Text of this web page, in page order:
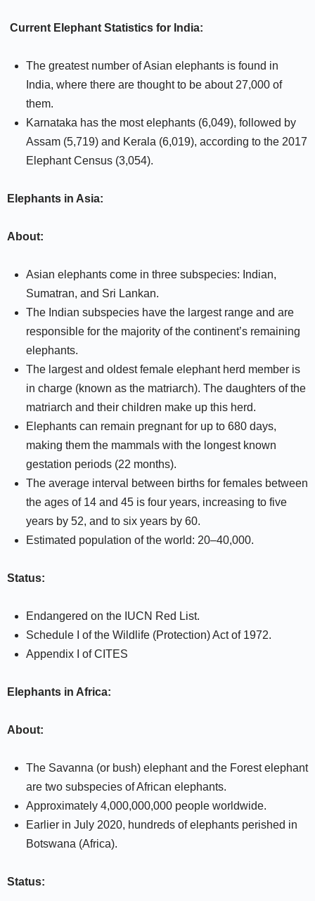
Current Elephant Statistics for India:
The greatest number of Asian elephants is found in
India, where there are thought to be about 27,000 of
them.
Karnataka has the most elephants (6,049), followed by
Assam (5,719) and Kerala (6,019), according to the 2017
Elephant Census (3,054).
Elephants in Asia:
About:
Asian elephants come in three subspecies: Indian,
Sumatran, and Sri Lankan.
The Indian subspecies have the largest range and are
responsible for the majority of the continent’s remaining
elephants.
The largest and oldest female elephant herd member is
in charge (known as the matriarch). The daughters of the
matriarch and their children make up this herd.
Elephants can remain pregnant for up to 680 days,
making them the mammals with the longest known
gestation periods (22 months).
The average interval between births for females between
the ages of 14 and 45 is four years, increasing to five
years by 52, and to six years by 60.
Estimated population of the world: 20–40,000.
Status:
Endangered on the IUCN Red List.
Schedule I of the Wildlife (Protection) Act of 1972.
Appendix I of CITES
Elephants in Africa:
About:
The Savanna (or bush) elephant and the Forest elephant
are two subspecies of African elephants.
Approximately 4,000,000,000 people worldwide.
Earlier in July 2020, hundreds of elephants perished in
Botswana (Africa).
Status: